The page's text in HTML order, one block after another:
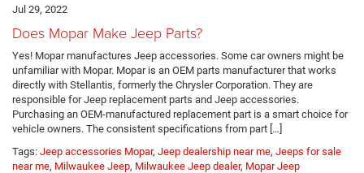
Jul 29, 2022
Does Mopar Make Jeep Parts?
Yes! Mopar manufactures Jeep accessories. Some car owners might be
unfamiliar with Mopar. Mopar is an OEM parts manufacturer that works
directly with Stellantis, formerly the Chrysler Corporation. They are
responsible for Jeep replacement parts and Jeep accessories.
Purchasing an OEM-manufactured replacement part is a smart choice for
vehicle owners. The consistent specifications from part […]
Tags: Jeep accessories Mopar, Jeep dealership near me, Jeeps for sale
near me, Milwaukee Jeep, Milwaukee Jeep dealer, Mopar Jeep